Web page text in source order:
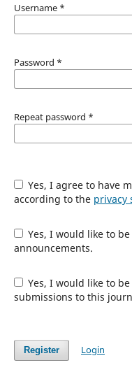
Username *
Password *
Repeat password *
Yes, I agree to have my data collected and stored
according to the privacy
Yes, I would like to be notified of new publications and
announcements.
Yes, I would like to be contacted with requests to review
submissions to this
Register Login